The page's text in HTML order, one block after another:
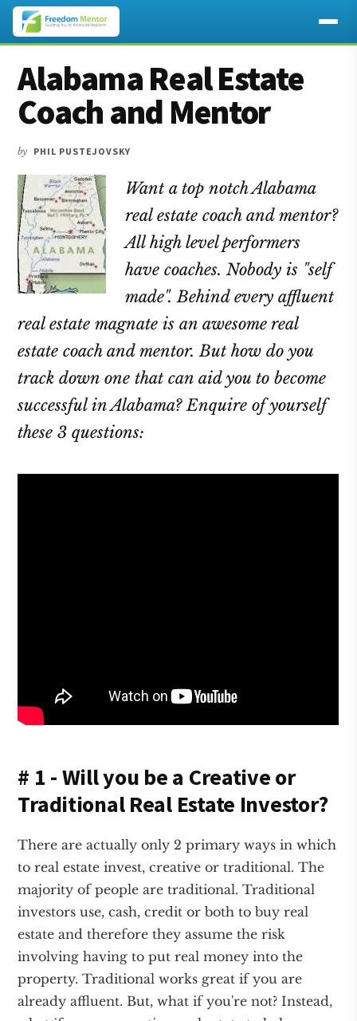
main
content
primary
sidebar
footer
Additional
menu
Alabama Real Estate
Coach and Mentor
by PHIL PUSTEJOVSKY
Want a top notch Alabama
real estate coach and mentor?
All high level performers
have coaches. Nobody is "self
made". Behind every affluent
real estate magnate is an awesome real
estate coach and mentor. But how do you
track down one that can aid you to become
successful in Alabama? Enquire of yourself
these 3 questions:
# 1 - Will you be a Creative or
Traditional Real Estate Investor?
There are actually only 2 primary ways in which
to real estate invest, creative or traditional. The
majority of people are traditional. Traditional
investors use, cash, credit or both to buy real
estate and therefore they assume the risk
involving having to put real money into the
property. Traditional works great if you are
already affluent. But, what if you're not? Instead,